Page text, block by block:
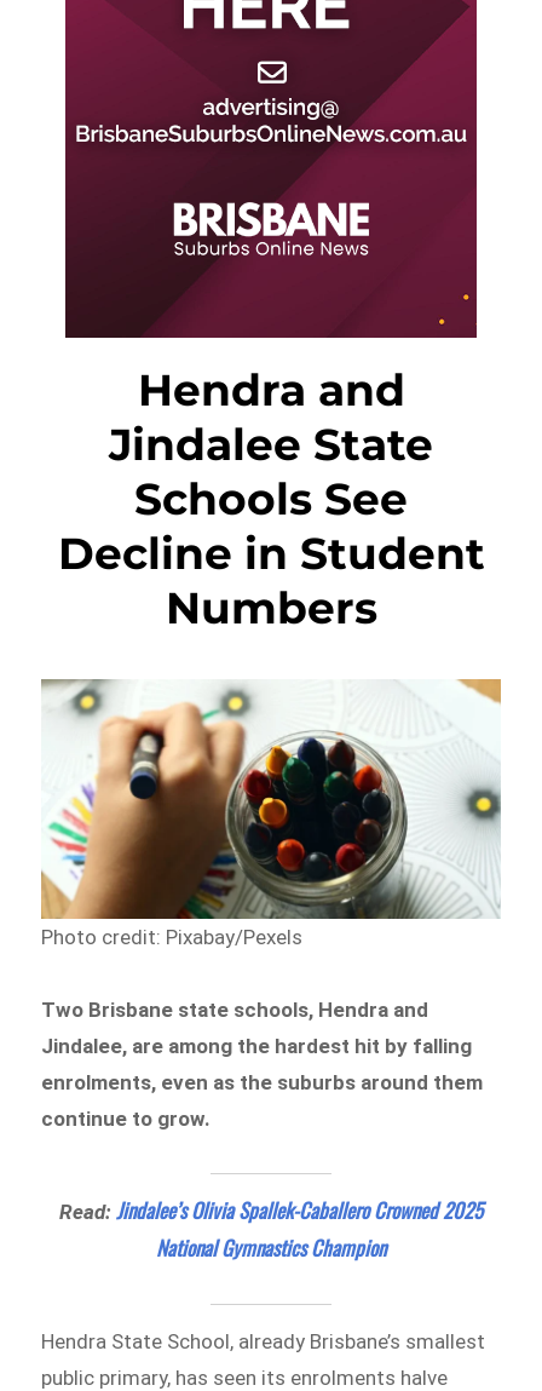
Hendra and
Jindalee State
Schools See
Decline in Student
Numbers
Photo credit: Pixabay/Pexels
Two Brisbane state schools, Hendra and
Jindalee, are among the hardest hit by falling
enrolments, even as the suburbs around them
continue to grow.
Read: Jindalee’s Olivia Spallek-Caballero Crowned 2025
National Gymnastics Champion
Hendra State School, already Brisbane’s smallest
public primary, has seen its enrolments halve